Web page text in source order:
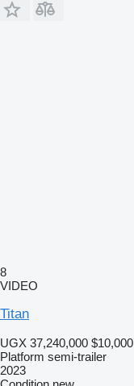
8
VIDEO
Titan
UGX 37,240,000 $10,000
Platform semi-trailer
2023